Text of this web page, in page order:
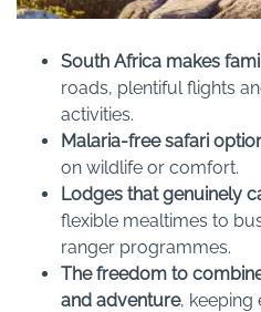
South Africa makes
roads, plentiful flights
activities.
Malaria-free safari
on wildlife or comfort.
Lodges that genuinely
flexible mealtimes to
ranger programmes.
The freedom to
and adventure, keeping